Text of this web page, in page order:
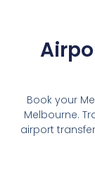
Book your
Melbourne.
airport